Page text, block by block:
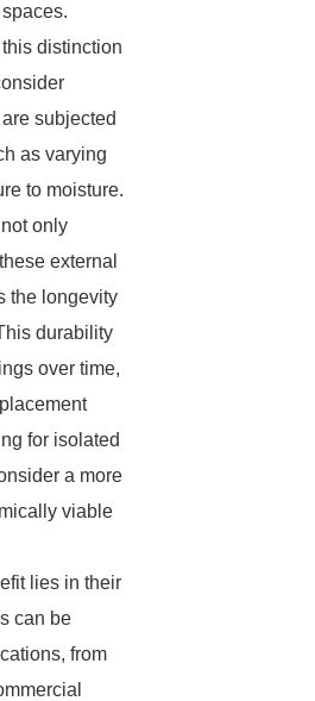
distinction
subjected
as varying
to moisture.
only
external
the longevity
durability
over time,
for isolated
a more
viable
lies in their
can be
from